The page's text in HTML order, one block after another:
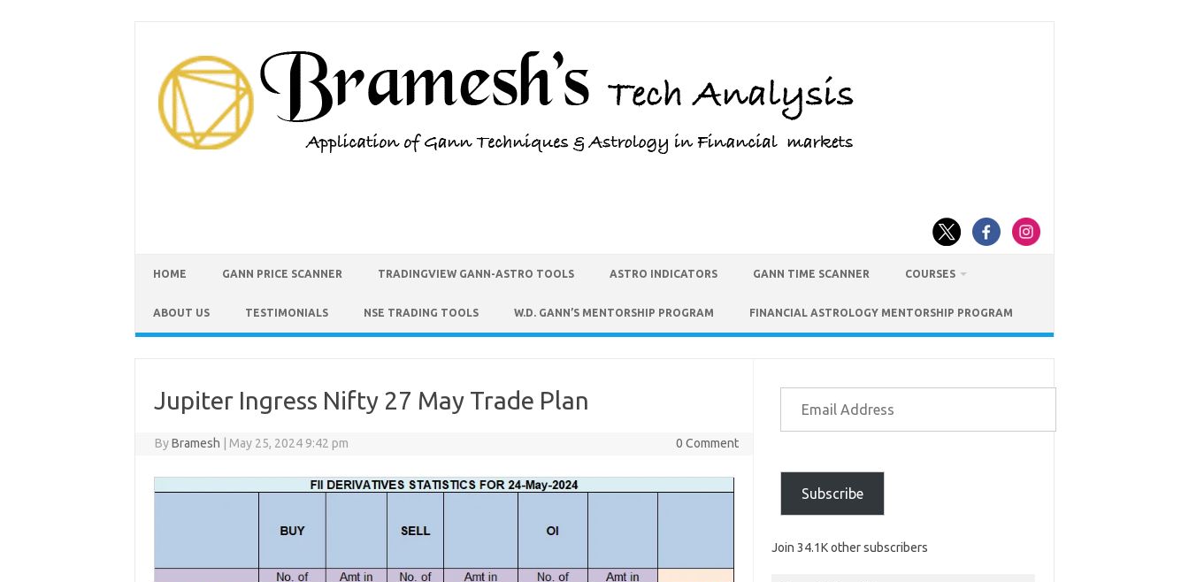
HOME GANN PRICE SCANNER TRADINGVIEW GANN-ASTRO TOOLS ASTRO INDICATORS GANN TIME SCANNER COURSES
ABOUT US TESTIMONIALS NSE TRADING TOOLS W.D. GANN’S MENTORSHIP PROGRAM FINANCIAL ASTROLOGY MENTORSHIP PROGRAM
Jupiter Ingress Nifty 27 May Trade Plan
ByBramesh May 25, 2024 9:42 pm 0 Comment
Subscribe
Join 34.1K other subscribers